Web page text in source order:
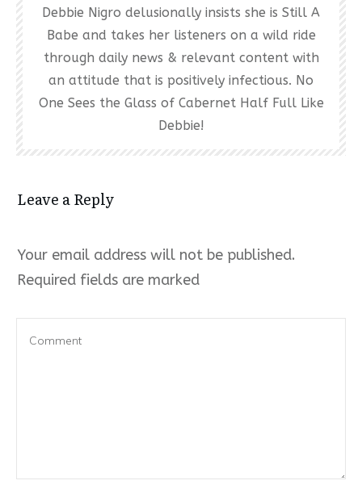
Debbie Nigro delusionally insists she is Still A
Babe and takes her listeners on a wild ride
through daily news & relevant content with
an attitude that is positively infectious. No
One Sees the Glass of Cabernet Half Full Like
Debbie!
Leave a Reply
Your email address will not be published.
Required fields are marked